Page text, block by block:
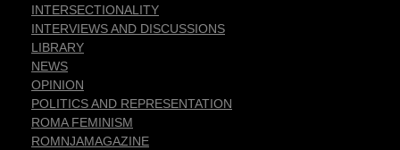
INTERSECTIONALITY
INTERVIEWS AND DISCUSSIONS
LIBRARY
NEWS
OPINION
POLITICS AND REPRESENTATION
ROMA FEMINISM
ROMNJAMAGAZINE